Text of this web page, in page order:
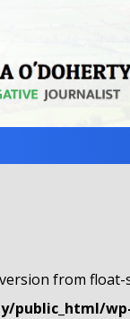
from
public_html/